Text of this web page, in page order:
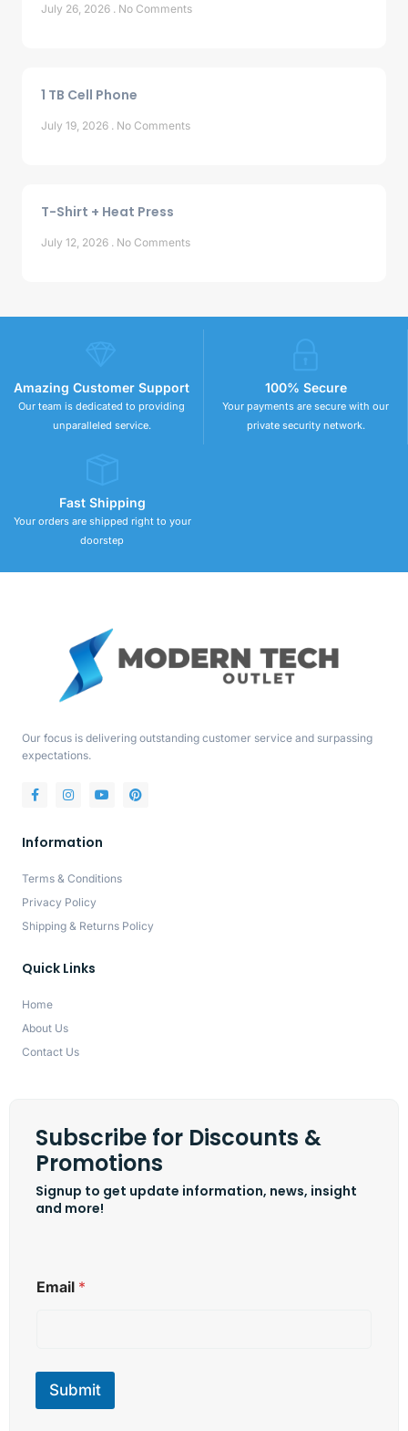
July 26, 2026 No Comments
1 TB Cell Phone
July 19, 2026 No Comments
T-Shirt + Heat Press
July 12, 2026 No Comments
Amazing Customer Support
Our team is dedicated to providing
unparalleled service.
100% Secure
Your payments are secure with our
private security network.
Fast Shipping
Your orders are shipped right to your
doorstep
Our focus is delivering outstanding customer service and surpassing
expectations.
Information
Terms & Conditions
Privacy Policy
Shipping & Returns Policy
Quick Links
Home
About Us
Contact Us
Subscribe for Discounts &
Promotions
Signup to get update information, news, insight
and more!
m
m
i
Email *
Submit